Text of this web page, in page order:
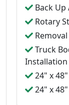
Back Up
Rotary
Truck
Installation
24" x
24" x